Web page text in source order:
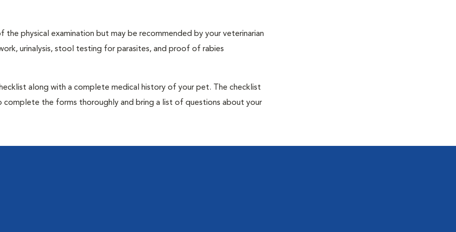
physical examination but may be recommended by your veterinarian
urinalysis, stool testing for parasites, and proof of rabies
along with a complete medical history of your pet. The checklist
complete the forms thoroughly and bring a list of questions about your